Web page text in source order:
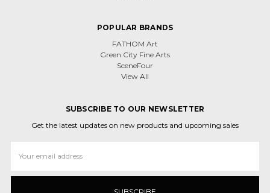
POPULAR BRANDS
FATHOM Art
Green City Fine Arts
SceneFour
View All
SUBSCRIBE TO OUR NEWSLETTER
Get the latest updates on new products and upcoming sales
Address